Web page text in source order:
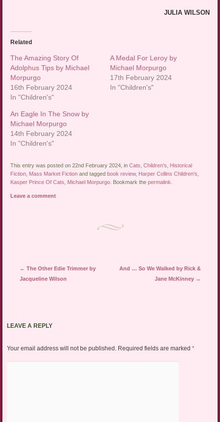
JULIA WILSON
Related
The Amazing Story Of
Adolphus Tips by Michael
Morpurgo
16th February 2024
In "Children's"
A Medal For Leroy by
Michael Morpurgo
17th February 2024
In "Children's"
An Eagle In The Snow by
Michael Morpurgo
14th February 2024
In "Children's"
This entry was posted on 22nd February 2024, inCats ,Children's
Historical
Fiction Mass Market Fiction and taggedbook review, Harper Collins Children's
Kasper Prince Of Cats
Michael Morpurgo . Bookmark thepermalink
Leave a comment
Post navigation
← The Other Edie Trimmer by
Jacqueline Wilson
And … So We Walked by Rick &
Jane McKinney →
LEAVE A REPLY
Your email address will not be published. Required fields are marked *